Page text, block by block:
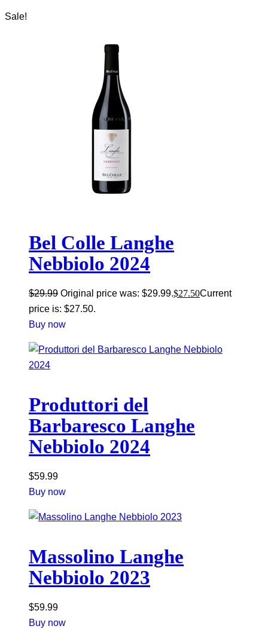
Sale!
Bel Colle Langhe
Nebbiolo 2024
$29.99 Original price was: $29.99.$27.50Current
price is: $27.50.
Buy now
Produttori del
Barbaresco Langhe
Nebbiolo 2024
$59.99
Buy now
Massolino Langhe
Nebbiolo 2023
$59.99
Buy now